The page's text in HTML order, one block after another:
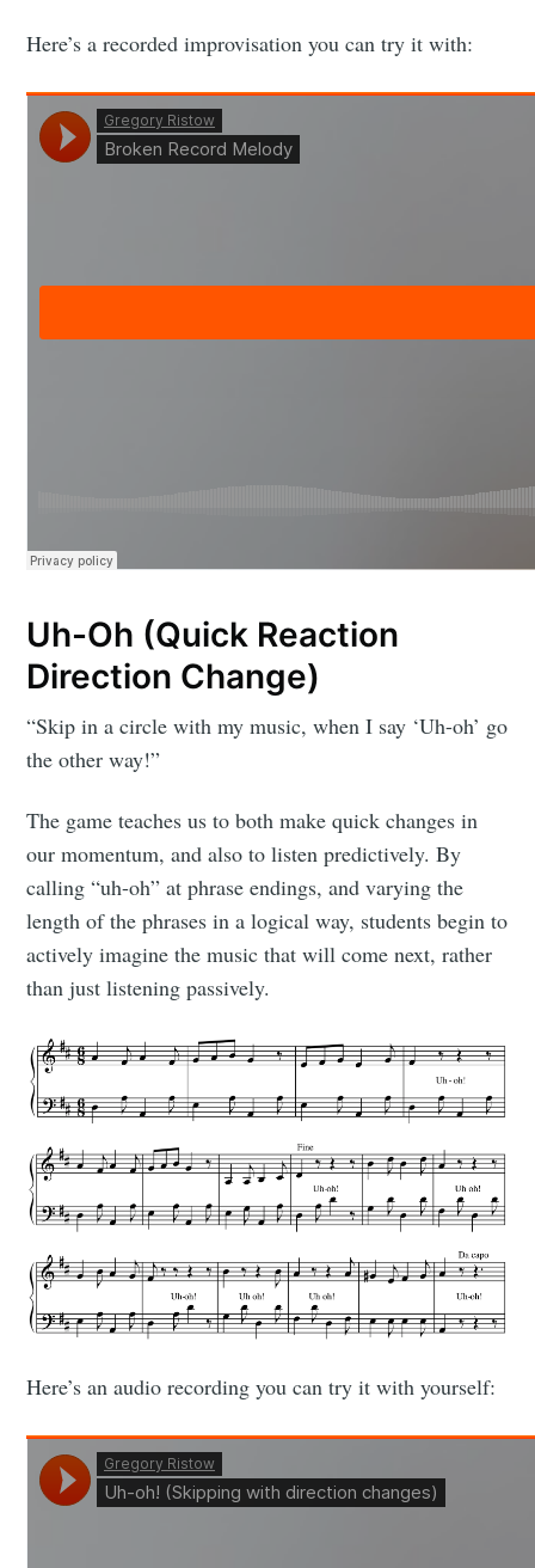
Here’s a recorded improvisation you can try it with:
Uh-Oh (Quick Reaction
Direction Change)
“Skip in a circle with my music, when I say ‘Uh-oh’ go
the other way!”
The game teaches us to both make quick changes in
our momentum, and also to listen predictively. By
calling “uh-oh” at phrase endings, and varying the
length of the phrases in a logical way, students begin to
actively imagine the music that will come next, rather
than just listening passively.
Here’s an audio recording you can try it with yourself: